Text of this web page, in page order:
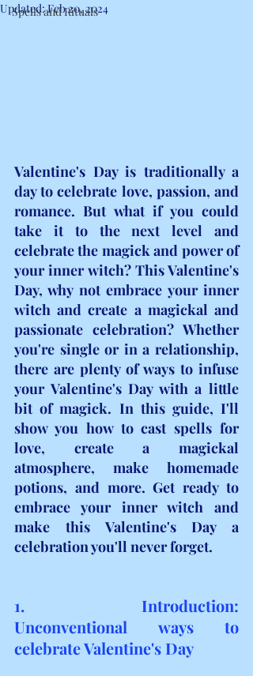
Spells and Rituals
Updated:Feb 20, 2024
Valentine's Day is traditionally a
day to celebrate love, passion, and
romance. But what if you could
take it to the next level and
celebrate the magick and power of
your inner witch? This Valentine's
Day, why not embrace your inner
witch and create a magickal and
passionate celebration? Whether
you're single or in a relationship,
there are plenty of ways to infuse
your Valentine's Day with a little
bit of magick. In this guide, I'll
show you how to cast spells for
love, create a magickal
atmosphere, make homemade
potions, and more. Get ready to
embrace your inner witch and
make this Valentine's Day a
celebration you'll never forget.
1. Introduction:
Unconventional ways to
celebrate Valentine's Day